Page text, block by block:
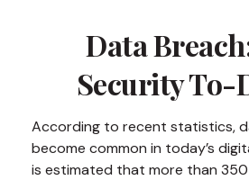
Data
Security To-
According to recent statistics,
become common in today’s
is estimated that more than 350